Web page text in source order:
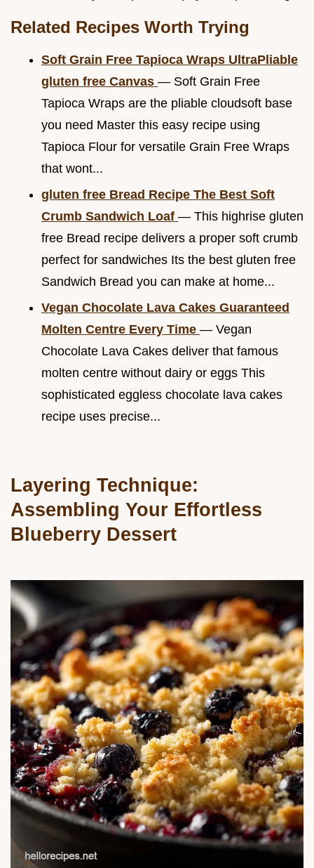
Related Recipes Worth Trying
Soft Grain Free Tapioca Wraps UltraPliable
gluten free Canvas — Soft Grain Free
Tapioca Wraps are the pliable cloudsoft base
you need Master this easy recipe using
Tapioca Flour for versatile Grain Free Wraps
that wont...
gluten free Bread Recipe The Best Soft
Crumb Sandwich Loaf — This highrise gluten
free Bread recipe delivers a proper soft crumb
perfect for sandwiches Its the best gluten free
Sandwich Bread you can make at home...
Vegan Chocolate Lava Cakes Guaranteed
Molten Centre Every Time — Vegan
Chocolate Lava Cakes deliver that famous
molten centre without dairy or eggs This
sophisticated eggless chocolate lava cakes
recipe uses precise...
Layering Technique:
Assembling Your Effortless
Blueberry Dessert